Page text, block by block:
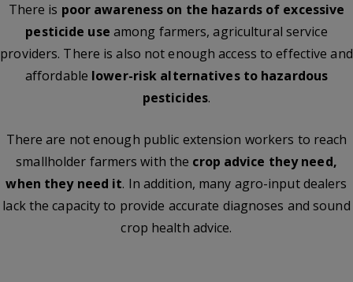
There is poor awareness on the hazards of excessive
pesticide use among farmers, agricultural service
providers. There is also not enough access to effective and
affordable lower-risk alternatives to hazardous
pesticides.
There are not enough public extension workers to reach
smallholder farmers with the crop advice they need,
when they need it. In addition, many agro-input dealers
lack the capacity to provide accurate diagnoses and sound
crop health advice.